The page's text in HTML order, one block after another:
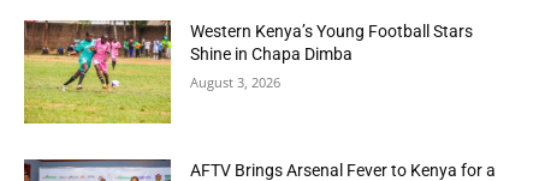
Western Kenya’s Young Football Stars
Shine in Chapa Dimba
August 3, 2026
AFTV Brings Arsenal Fever to Kenya for a